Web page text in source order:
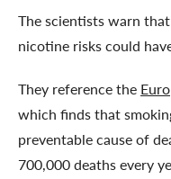
The scientists warn
nicotine risks could
They reference the
which finds that
preventable cause of
700,000 deaths every